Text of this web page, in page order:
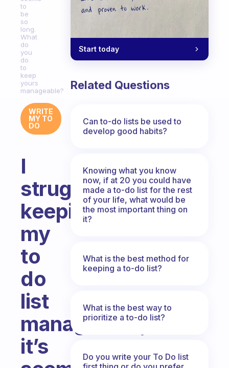
to
be
so
long.
What
do
you
do
to
keep
yours
manageable?
WRITE
MY TO
DO
I
struggle
keeping
my
to
do
list
manageable,
it’s
Start today
Related Questions
Can to-do lists be used to
develop good habits?
Knowing what you know
now, if at 20 you could have
made a to-do list for the rest
of your life, what would be
the most important thing on
it?
What is the best method for
keeping a to-do list?
What is the best way to
prioritize a to-do list?
Do you write your To Do list